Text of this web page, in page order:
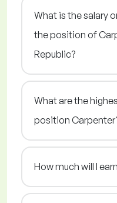
What is the salary
the position of
Republic?
What are the
position
How much will I